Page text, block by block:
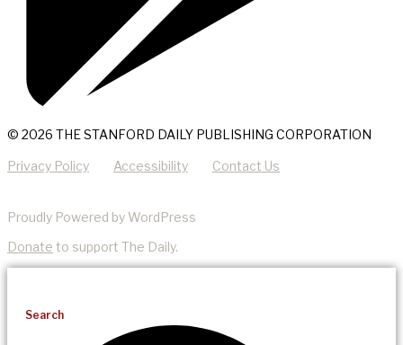
© 2026 THE STANFORD DAILY PUBLISHING CORPORATION
Privacy Policy Accessibility Contact Us
Proudly Powered by WordPress
Donate to support The Daily.
Search